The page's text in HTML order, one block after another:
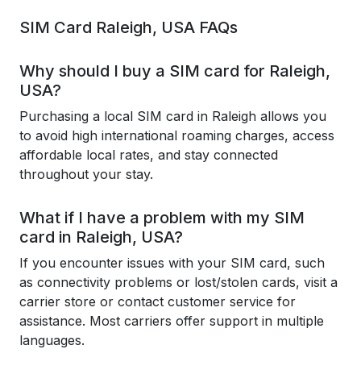
SIM Card Raleigh, USA FAQs
Why should I buy a SIM card for Raleigh,
USA?
Purchasing a local SIM card in Raleigh allows you
to avoid high international roaming charges, access
affordable local rates, and stay connected
throughout your stay.
What if I have a problem with my SIM
card in Raleigh, USA?
If you encounter issues with your SIM card, such
as connectivity problems or lost/stolen cards, visit a
carrier store or contact customer service for
assistance. Most carriers offer support in multiple
languages.